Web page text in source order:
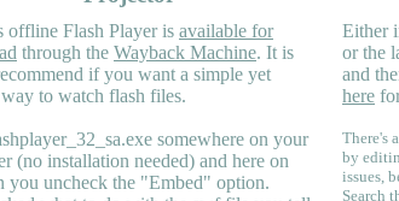
offline Flash Player is available for
through the Wayback Machine. It is
if you want a simple yet
to watch flash files.
somewhere on your
(no installation needed) and here on
you uncheck the "Embed" option.
Either
or the
and
here
There's
by
issues,
Search